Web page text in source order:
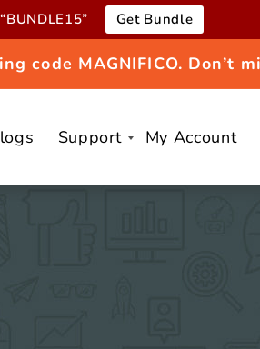
Get Bundle
code MAGNIFICO. Don’t
Support My Account